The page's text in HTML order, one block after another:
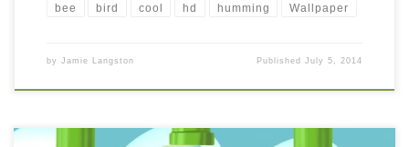
bee bird cool hd humming Wallpaper
by Jamie Langston PublishedJuly 5, 2014